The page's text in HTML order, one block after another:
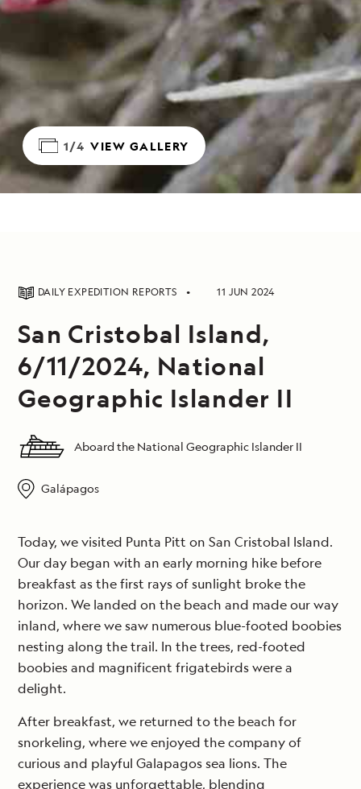
1/4 VIEW GALLERY
DAILY EXPEDITION REPORTS 11 JUN 2024
San Cristobal Island,
6/11/2024, National
Geographic Islander II
Aboard the National Geographic Islander II
Galápagos
Today, we visited Punta Pitt on San Cristobal Island.
Our day began with an early morning hike before
breakfast as the first rays of sunlight broke the
horizon. We landed on the beach and made our way
inland, where we saw numerous blue-footed boobies
nesting along the trail. In the trees, red-footed
boobies and magnificent frigatebirds were a
delight.
After breakfast, we returned to the beach for
snorkeling, where we enjoyed the company of
curious and playful Galapagos sea lions. The
experience was unforgettable, blending